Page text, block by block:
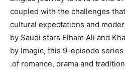
coupled with the challenges
cultural expectations and
by Saudi stars Elham Ali and
by Imagic, this 9-episode
of romance, drama and tradition.